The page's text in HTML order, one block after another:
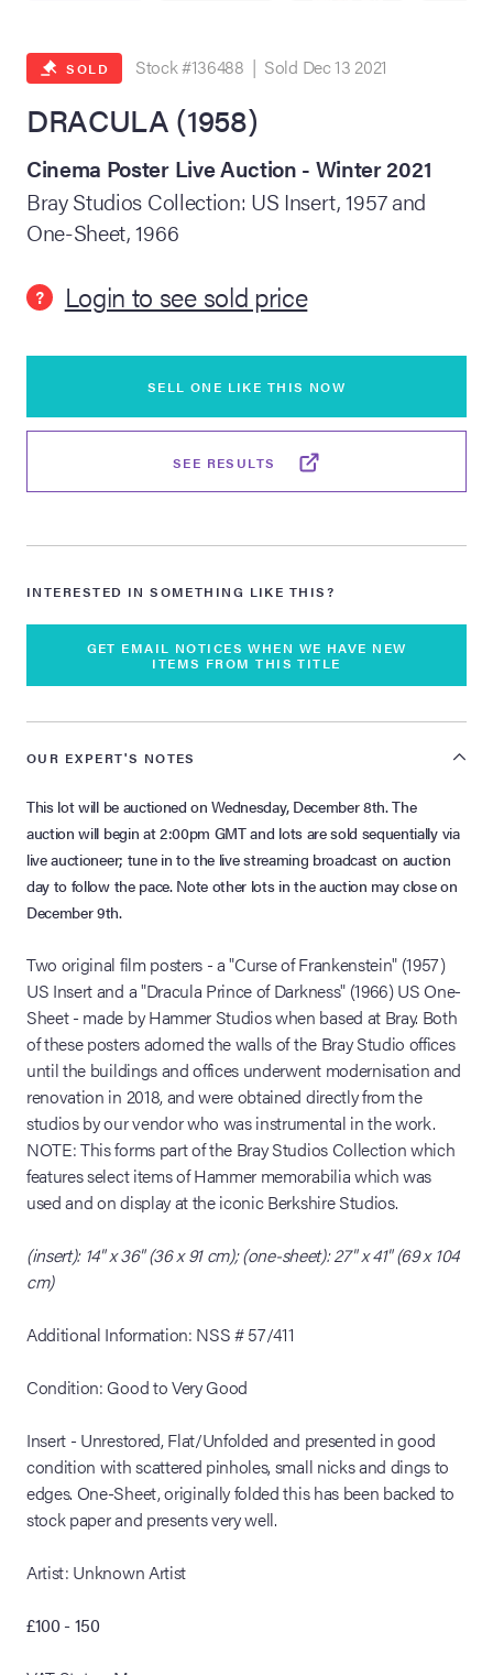
Summer
Live Auction:
2026
Auction -
SOLD Stock #136488 | Sold Dec 13 2021
DRACULA (1958)
Cinema Poster Live Auction - Winter 2021
Bray Studios Collection: US Insert, 1957 and
One-Sheet, 1966
? Login to see sold price
SELL ONE LIKE THIS NOW
SEE RESULTS
INTERESTED IN SOMETHING LIKE THIS?
GET EMAIL NOTICES WHEN WE HAVE NEW
ITEMS FROM THIS TITLE
OUR EXPERT'S NOTES
This lot will be auctioned on Wednesday, December 8th. The
auction will begin at 2:00pm GMT and lots are sold sequentially via
live auctioneer; tune in to the live streaming broadcast on auction
day to follow the pace. Note other lots in the auction may close on
December 9th.
Two original film posters - a "Curse of Frankenstein" (1957)
US Insert and a "Dracula Prince of Darkness" (1966) US One-
Sheet - made by Hammer Studios when based at Bray. Both
of these posters adorned the walls of the Bray Studio offices
until the buildings and offices underwent modernisation and
renovation in 2018, and were obtained directly from the
studios by our vendor who was instrumental in the work.
NOTE: This forms part of the Bray Studios Collection which
features select items of Hammer memorabilia which was
used and on display at the iconic Berkshire Studios.
(insert): 14" x 36" (36 x 91 cm); (one-sheet): 27" x 41" (69 x 104
cm)
Additional Information: NSS # 57/411
Condition: Good to Very Good
Insert - Unrestored, Flat/Unfolded and presented in good
condition with scattered pinholes, small nicks and dings to
edges. One-Sheet, originally folded this has been backed to
stock paper and presents very well.
Artist: Unknown Artist
£100 - 150